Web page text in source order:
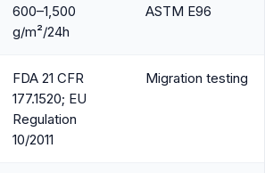
600–1,500
g/m²/24h
ASTM E96
FDA 21 CFR
177.1520; EU
Regulation
10/2011
Migration testing